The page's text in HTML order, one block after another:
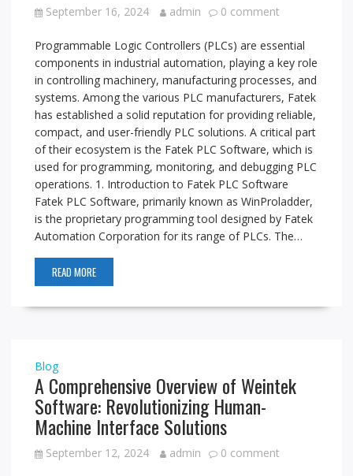
September 16, 2024 admin 0 comment
Programmable Logic Controllers (PLCs) are essential
components in industrial automation, playing a key role
in controlling machinery, manufacturing processes, and
systems. Among the various PLC manufacturers, Fatek
has established a solid reputation for providing reliable,
compact, and user-friendly PLC solutions. A critical part
of their ecosystem is the Fatek PLC Software, which is
used for programming, monitoring, and debugging PLC
operations. 1. Introduction to Fatek PLC Software
Fatek PLC Software, primarily known as WinProladder,
is the proprietary programming tool designed by Fatek
Automation Corporation for its range of PLCs. The…
READ MORE
Blog
A Comprehensive Overview of Weintek
Software: Revolutionizing Human-
Machine Interface Solutions
September 12, 2024 admin 0 comment